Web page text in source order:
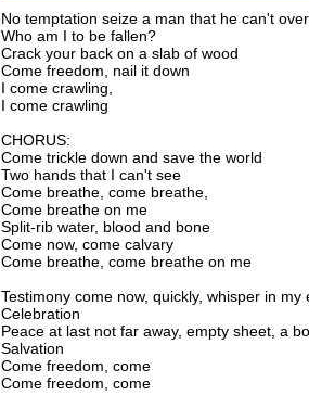
No temptation seize a man that he can't
Who am I to be fallen?
Crack your back on a slab of wood
Come freedom, nail it down
I come crawling,
I come crawling
CHORUS:
Come trickle down and save the world
Two hands that I can't see
Come breathe, come breathe,
Come breathe on me
Split-rib water, blood and bone
Come now, come calvary
Come breathe, come breathe on me
Testimony come now, quickly, whisper in my
Celebration
Peace at last not far away, empty sheet, a
Salvation
Come freedom, come
Come freedom, come